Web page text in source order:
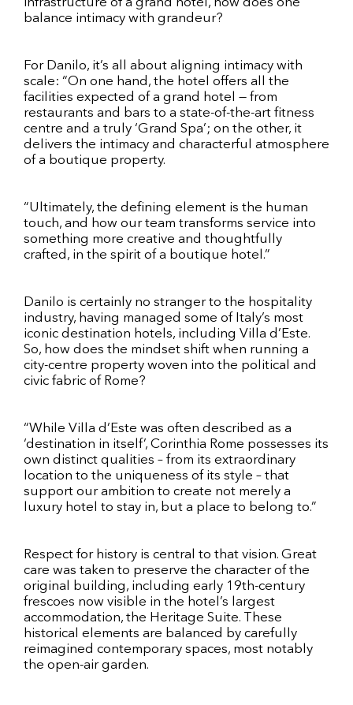
infrastructure of a grand hotel, how does one
balance intimacy with grandeur?
For Danilo, it’s all about aligning intimacy with
scale: “On one hand, the hotel offers all the
facilities expected of a grand hotel — from
restaurants and bars to a state-of-the-art fitness
centre and a truly ‘Grand Spa’; on the other, it
delivers the intimacy and characterful atmosphere
of a boutique property.
“Ultimately, the defining element is the human
touch, and how our team transforms service into
something more creative and thoughtfully
crafted, in the spirit of a boutique hotel.”
Danilo is certainly no stranger to the hospitality
industry, having managed some of Italy’s most
iconic destination hotels, including Villa d’Este.
So, how does the mindset shift when running a
city-centre property woven into the political and
civic fabric of Rome?
“While Villa d’Este was often described as a
‘destination in itself’, Corinthia Rome possesses its
own distinct qualities – from its extraordinary
location to the uniqueness of its style – that
support our ambition to create not merely a
luxury hotel to stay in, but a place to belong to.”
Respect for history is central to that vision. Great
care was taken to preserve the character of the
original building, including early 19th-century
frescoes now visible in the hotel’s largest
accommodation, the Heritage Suite. These
historical elements are balanced by carefully
reimagined contemporary spaces, most notably
the open-air garden.